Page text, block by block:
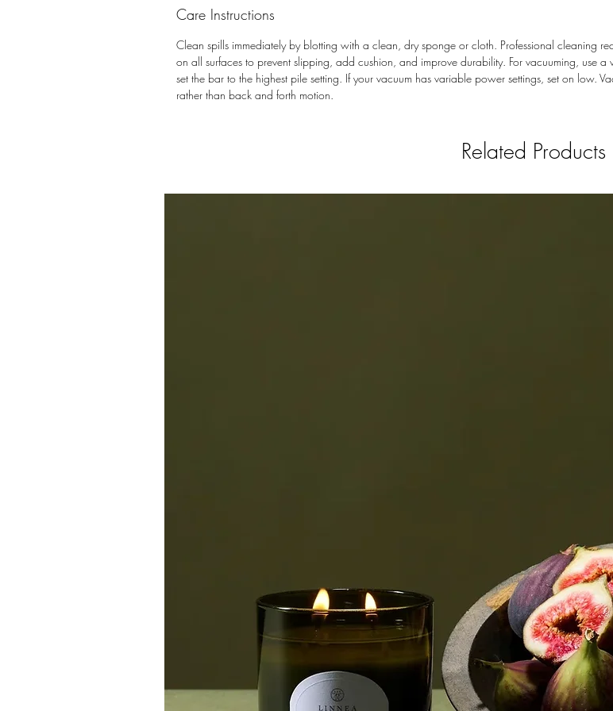
Care Instructions
Clean spills immediately by blotting with a clean, dry sponge or cloth. Professional cleaning
on all surfaces to prevent slipping, add cushion, and improve durability. For vacuuming, use
set the bar to the highest pile setting. If your vacuum has variable power settings, set on low.
rather than back and forth motion.
Related Products